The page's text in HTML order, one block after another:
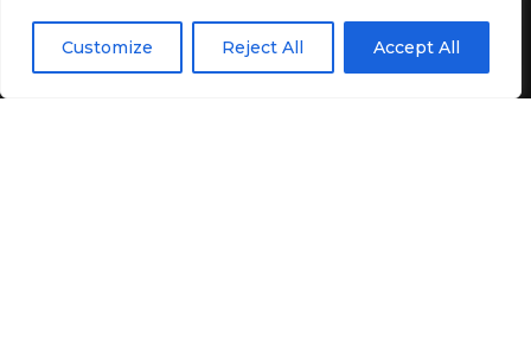
Customize Reject All Accept All
By using this site, you agree to thePrivacy Policy
ACCEPT
EN